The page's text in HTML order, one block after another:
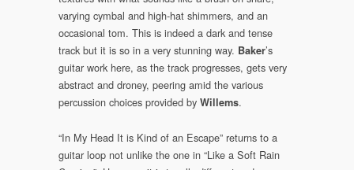
varying cymbal and high-hat shimmers, and an
occasional tom. This is indeed a dark and tense
track but it is so in a very stunning way. Baker’s
guitar work here, as the track progresses, gets very
abstract and droney, peering amid the various
percussion choices provided by Willems.
“In My Head It is Kind of an Escape” returns to a
guitar loop not unlike the one in “Like a Soft Rain